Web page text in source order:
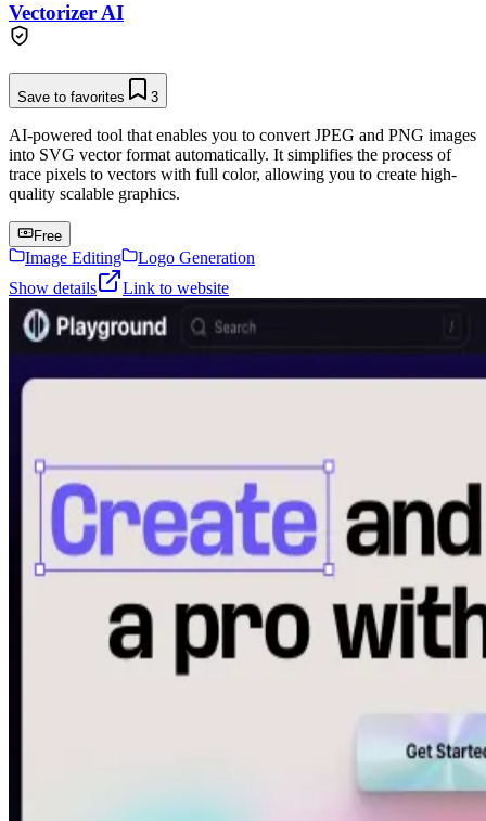
Vectorizer AI
Save to favorites 3
AI-powered tool that enables you to convert JPEG and PNG images
into SVG vector format automatically. It simplifies the process of
trace pixels to vectors with full color, allowing you to create high-
quality scalable graphics.
Free
Image Editing
Logo Generation
Show details
Link to website